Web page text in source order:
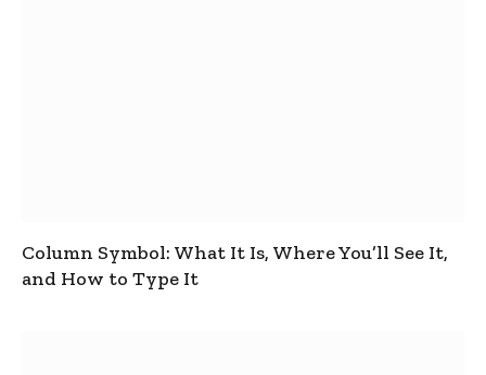
Column Symbol: What It Is, Where You’ll See It,
and How to Type It